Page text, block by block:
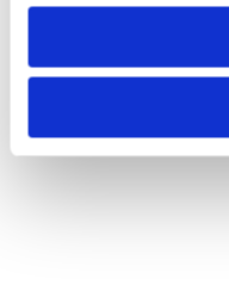
need to be set again.